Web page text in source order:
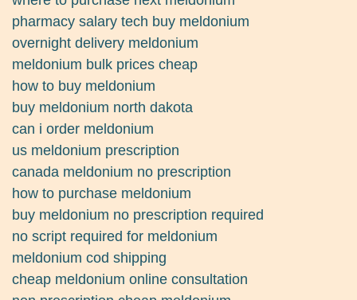
pharmacy salary tech buy meldonium
overnight delivery meldonium
meldonium bulk prices cheap
how to buy meldonium
buy meldonium north dakota
can i order meldonium
us meldonium prescription
canada meldonium no prescription
how to purchase meldonium
buy meldonium no prescription required
no script required for meldonium
meldonium cod shipping
cheap meldonium online consultation